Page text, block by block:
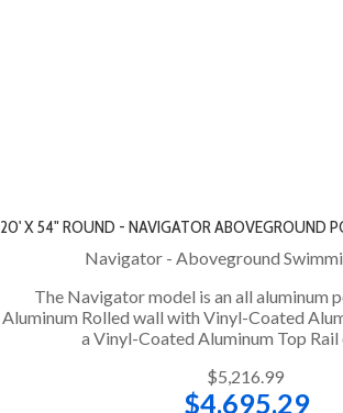
20' X 54" ROUND - NAVIGATOR ABOVEGROUND
Navigator - Aboveground
The Navigator model is an all aluminum
Aluminum Rolled wall with Vinyl-Coated
a Vinyl-Coated Aluminum Top Rail
$5,216.99
$4,695.29